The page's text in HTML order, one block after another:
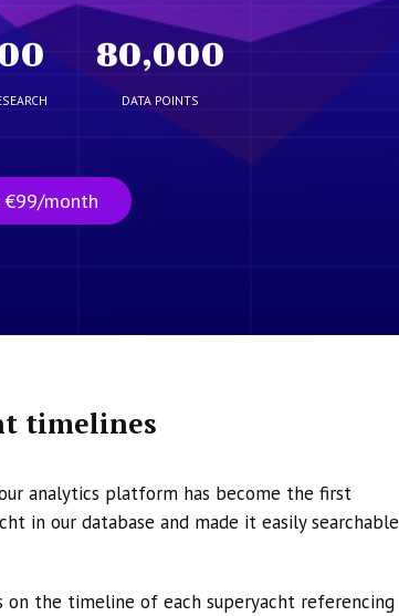
80,000
DATA POINTS
€99/month
timelines
analytics platform has become the first
in our database and made it easily searchable
on the timeline of each superyacht referencing